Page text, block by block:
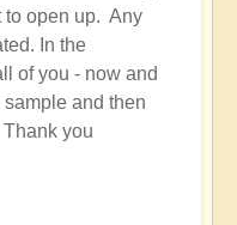
to open up. Any
In the
of you - now and
and then
you